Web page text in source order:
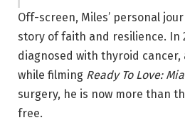
Off-screen, Miles’ personal
story of faith and resilience. In
diagnosed with thyroid cancer,
while filming Ready To Love:
surgery, he is now more than
free.